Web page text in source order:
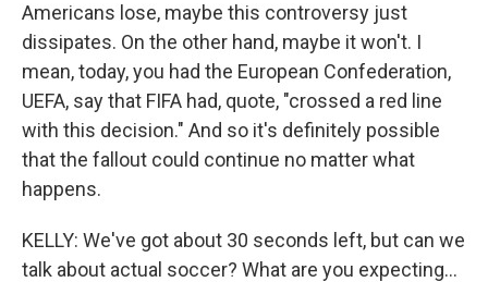
Americans lose, maybe this controversy just
dissipates. On the other hand, maybe it won't. I
mean, today, you had the European Confederation,
UEFA, say that FIFA had, quote, "crossed a red line
with this decision." And so it's definitely possible
that the fallout could continue no matter what
happens.
KELLY: We've got about 30 seconds left, but can we
talk about actual soccer? What are you expecting...